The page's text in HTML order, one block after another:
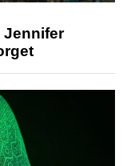
Jennifer